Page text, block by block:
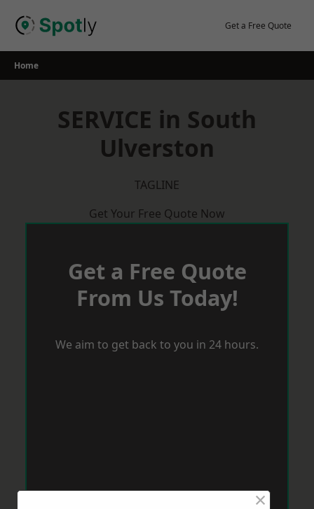
Get a Free Quote
Home
SERVICE in South
Ulverston
TAGLINE
Get Your Free Quote Now
Get a Free Quote
From Us Today!
We aim to get back to you in 24 hours.
×